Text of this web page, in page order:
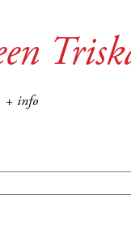
+ info